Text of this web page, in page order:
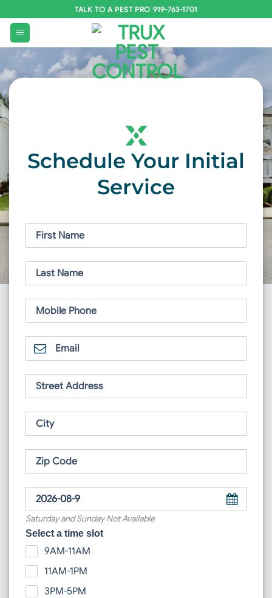
to
content
TALK TO A PEST PRO 919-763-1701
Schedule Your Initial
Service
Saturday and Sunday Not Available
Select a time slot
9AM-11AM
11AM-1PM
3PM-5PM